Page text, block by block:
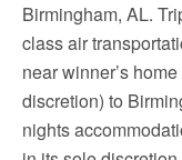
Birmingham, AL.
class air
near winner’s
discretion) to
nights